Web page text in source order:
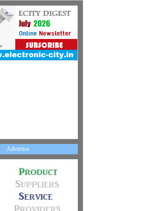
Advertise